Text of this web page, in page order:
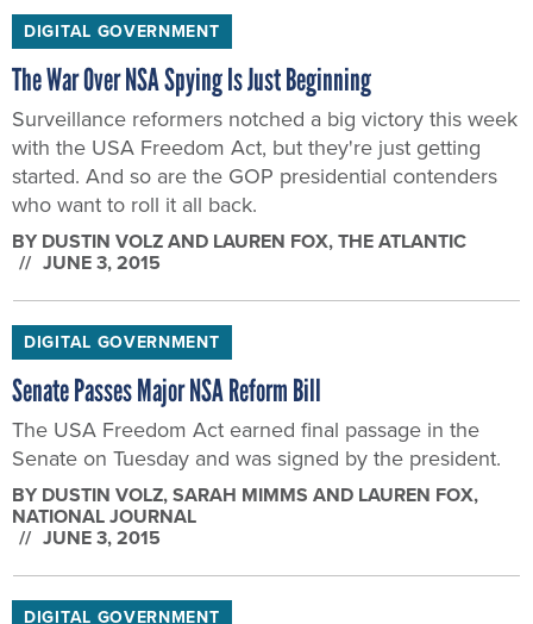
Surveillance reformers notched a big victory this week
with the USA Freedom Act, but they're just getting
started. And so are the GOP presidential contenders
who want to roll it all back.
BYDUSTIN VOLZ AND LAUREN FOX, THE ATLANTIC
JUNE 3, 2015
DIGITAL GOVERNMENT
Senate Passes Major NSA Reform Bill
The USA Freedom Act earned final passage in the
Senate on Tuesday and was signed by the president.
BYDUSTIN VOLZ, SARAH MIMMS AND LAUREN FOX
NATIONAL JOURNAL
JUNE 3, 2015
DIGITAL GOVERNMENT
Senate Advances Bill to Limit NSA Spying, Restore Patriot
Act